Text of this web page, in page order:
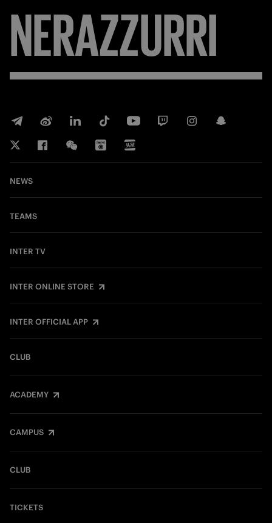
NERAZZURRI
NEWS
TEAMS
INTER TV
INTER ONLINE STORE
INTER OFFICIAL APP
CLUB
ACADEMY
CAMPUS
CLUB
TICKETS